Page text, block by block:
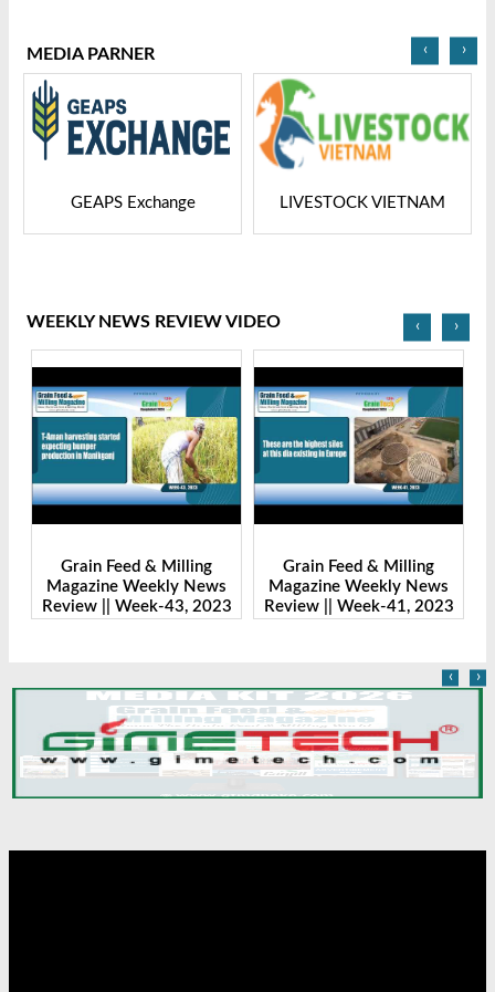
MEDIA PARNER
GEAPS Exchange LIVESTOCK VIETNAM
‹ ›
WEEKLY NEWS REVIEW VIDEO
Grain Feed & Milling
Magazine Weekly News
Review || Week-43, 2023
Grain Feed & Milling
Magazine Weekly News
Review || Week-41, 2023
‹ ›
‹ ›